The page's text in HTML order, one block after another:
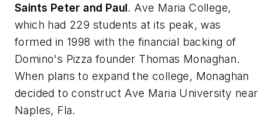
Saints Peter and Paul. Ave Maria College,
which had 229 students at its peak, was
formed in 1998 with the financial backing of
Domino's Pizza founder Thomas Monaghan.
When plans to expand the college, Monaghan
decided to construct Ave Maria University near
Naples, Fla.